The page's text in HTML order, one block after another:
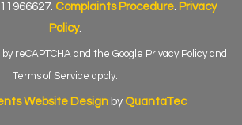
Complaints Procedure. Privacy
Policy.
reCAPTCHA and the Google Privacy Policyand
Terms of Service apply.
Website Design by QuantaTec